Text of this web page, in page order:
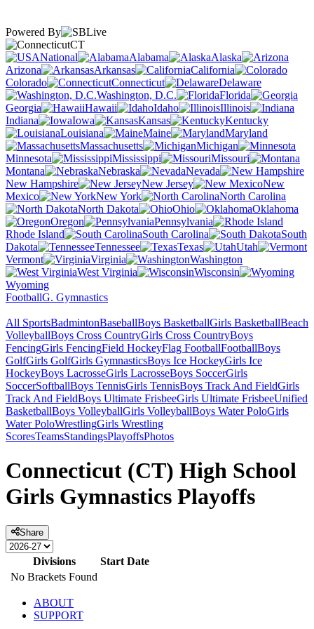
Powered By
CT
National
Alabama
Alaska
Arizona
Arkansas
California
Colorado
Connecticut
Delaware
Washington, D.C.
Florida
Georgia
Hawaii Idaho
Illinois
Indiana
Iowa Kansas
Kentucky
Louisiana
Maine
Maryland
Massachusetts
Michigan
Minnesota
Mississippi
Missouri
Montana
Nebraska
Nevada
New Hampshire
New Jersey
New
Mexico
New York
North Carolina
North Dakota
Ohio
Oklahoma
Oregon
Pennsylvania
Rhode Island
South Carolina
South
Dakota
Tennessee Texas
Utah
Vermont
Virginia
Washington
West Virginia
Wisconsin
Wyoming
FootballG. Gymnastics
All SportsBadmintonBaseballBoys BasketballGirls BasketballBeach
VolleyballBoys Cross CountryGirls Cross CountryBoys
FencingGirls FencingField HockeyFlag FootballFootballBoys
GolfGirls GolfGirls GymnasticsBoys Ice HockeyGirls Ice
HockeyBoys LacrosseGirls LacrosseBoys SoccerGirls
SoccerSoftballBoys TennisGirls TennisBoys Track And FieldGirls
Track And FieldBoys Ultimate FrisbeeGirls Ultimate FrisbeeUnified
BasketballBoys VolleyballGirls VolleyballBoys Water PoloGirls
Water PoloWrestlingGirls Wrestling
ScoresTeamsStandingsPlayoffsPhotos
Connecticut (CT) High School
Girls Gymnastics Playoffs
Share
Divisions
Start Date
No Brackets Found
ABOUT
SUPPORT